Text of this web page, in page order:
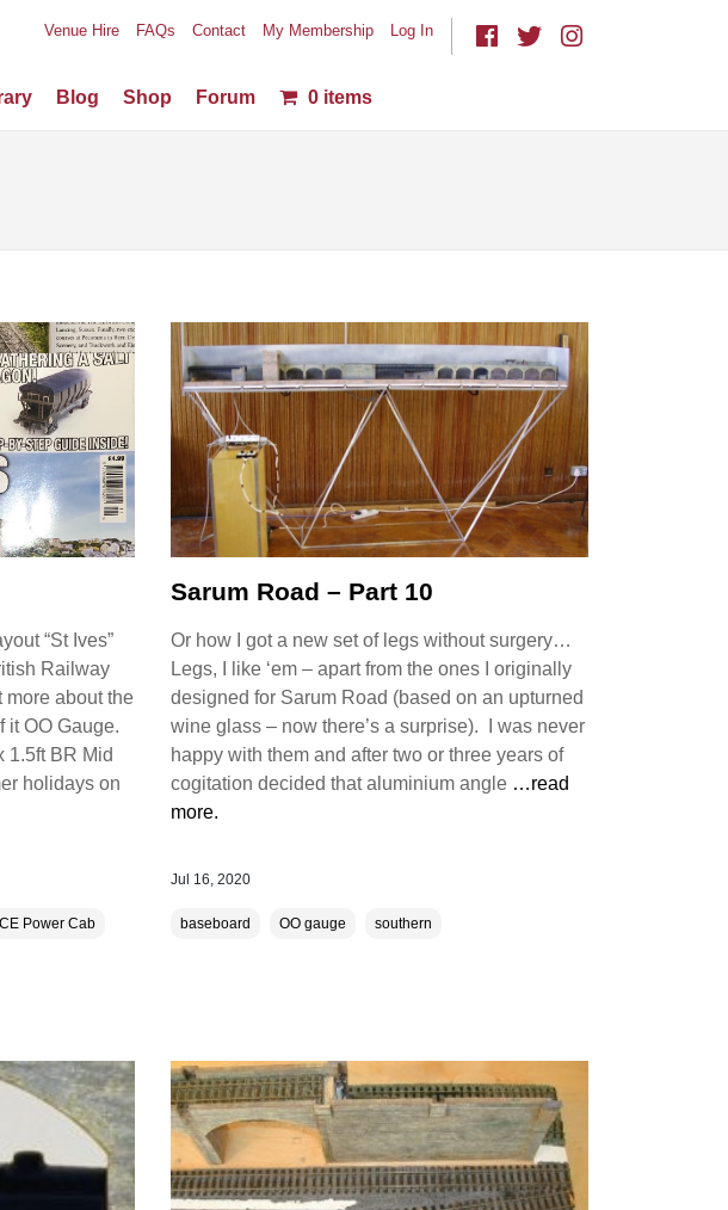
Venue Hire FAQs Contact My Membership Log In
Blog Shop Forum 0 items
“St Ives”
Railway
more about the
it OO Gauge.
1.5ft BR Mid
holidays on
Power Cab
Sarum Road – Part 10
Or how I got a new set of legs without surgery…
Legs, I like ‘em – apart from the ones I originally
designed for Sarum Road (based on an upturned
wine glass – now there’s a surprise). I was never
happy with them and after two or three years of
cogitation decided that aluminium angle …read
more.
Jul 16, 2020
baseboard OO gauge southern